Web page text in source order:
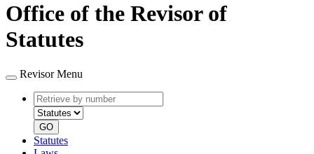
Office of the Revisor of
Statutes
Revisor Menu
Retrieve
by
number
type
GO
Statutes